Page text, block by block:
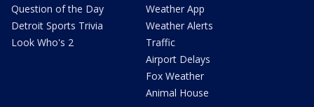
Question of the Day
Detroit Sports Trivia
Look Who's 2
Weather App
Weather Alerts
Traffic
Airport Delays
Fox Weather
Animal House